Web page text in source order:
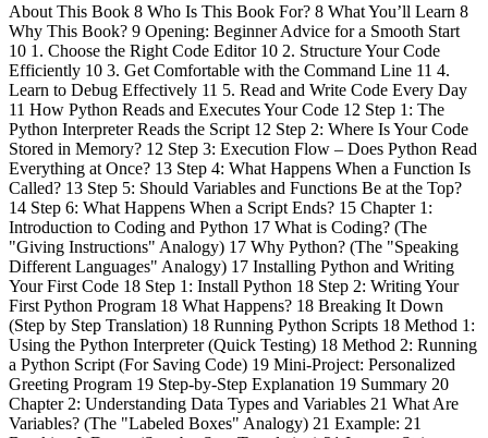
About This Book 8 Who Is This Book For? 8 What You’ll Learn 8
Why This Book? 9 Opening: Beginner Advice for a Smooth Start
10 1. Choose the Right Code Editor 10 2. Structure Your Code
Efficiently 10 3. Get Comfortable with the Command Line 11 4.
Learn to Debug Effectively 11 5. Read and Write Code Every Day
11 How Python Reads and Executes Your Code 12 Step 1: The
Python Interpreter Reads the Script 12 Step 2: Where Is Your Code
Stored in Memory? 12 Step 3: Execution Flow – Does Python Read
Everything at Once? 13 Step 4: What Happens When a Function Is
Called? 13 Step 5: Should Variables and Functions Be at the Top?
14 Step 6: What Happens When a Script Ends? 15 Chapter 1:
Introduction to Coding and Python 17 What is Coding? (The
"Giving Instructions" Analogy) 17 Why Python? (The "Speaking
Different Languages" Analogy) 17 Installing Python and Writing
Your First Code 18 Step 1: Install Python 18 Step 2: Writing Your
First Python Program 18 What Happens? 18 Breaking It Down
(Step by Step Translation) 18 Running Python Scripts 18 Method 1:
Using the Python Interpreter (Quick Testing) 18 Method 2: Running
a Python Script (For Saving Code) 19 Mini-Project: Personalized
Greeting Program 19 Step-by-Step Explanation 19 Summary 20
Chapter 2: Understanding Data Types and Variables 21 What Are
Variables? (The "Labeled Boxes" Analogy) 21 Example: 21